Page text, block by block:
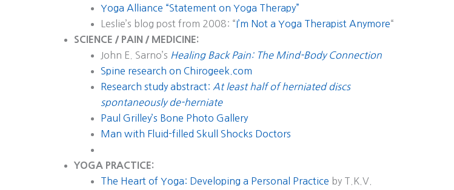
Yoga Alliance “Statement on Yoga Therapy”
Leslie’s blog post from 2008: “I’m Not a Yoga Therapist Anymore“
SCIENCE / PAIN / MEDICINE:
John E. Sarno’s Healing Back Pain: The Mind-Body Connection
Spine research on Chirogeek.com
Research study abstract: At least half of herniated discs
spontaneously de-herniate
Paul Grilley’s Bone Photo Gallery
Man with Fluid-filled Skull Shocks Doctors
YOGA PRACTICE:
The Heart of Yoga: Developing a Personal Practice by T.K.V.